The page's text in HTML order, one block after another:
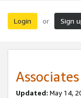
Login or Sign
Updated: May 14,